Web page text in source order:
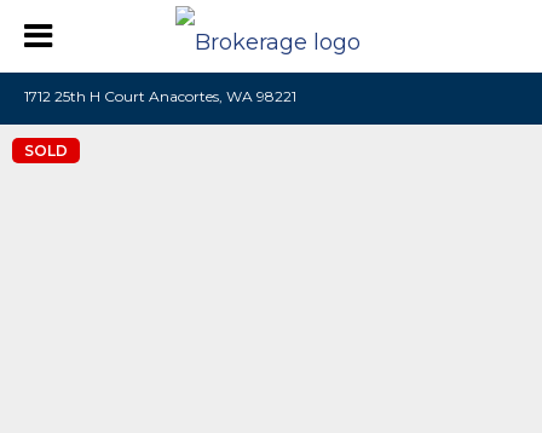
1712 25th H Court Anacortes, WA 98221
SOLD